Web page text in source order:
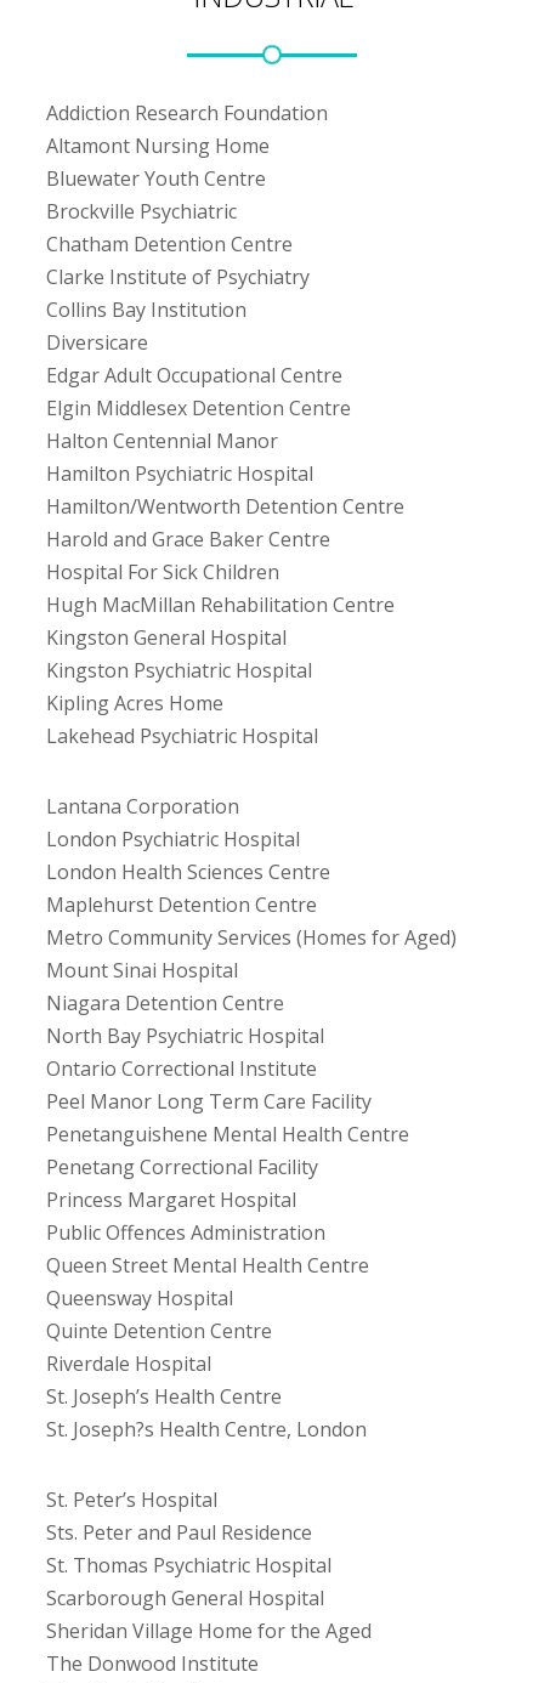
Addiction Research Foundation
Altamont Nursing Home
Bluewater Youth Centre
Brockville Psychiatric
Chatham Detention Centre
Clarke Institute of Psychiatry
Collins Bay Institution
Diversicare
Edgar Adult Occupational Centre
Elgin Middlesex Detention Centre
Halton Centennial Manor
Hamilton Psychiatric Hospital
Hamilton/Wentworth Detention Centre
Harold and Grace Baker Centre
Hospital For Sick Children
Hugh MacMillan Rehabilitation Centre
Kingston General Hospital
Kingston Psychiatric Hospital
Kipling Acres Home
Lakehead Psychiatric Hospital
Lantana Corporation
London Psychiatric Hospital
London Health Sciences Centre
Maplehurst Detention Centre
Metro Community Services (Homes for Aged)
Mount Sinai Hospital
Niagara Detention Centre
North Bay Psychiatric Hospital
Ontario Correctional Institute
Peel Manor Long Term Care Facility
Penetanguishene Mental Health Centre
Penetang Correctional Facility
Princess Margaret Hospital
Public Offences Administration
Queen Street Mental Health Centre
Queensway Hospital
Quinte Detention Centre
Riverdale Hospital
St. Joseph’s Health Centre
St. Joseph?s Health Centre, London
St. Peter’s Hospital
Sts. Peter and Paul Residence
St. Thomas Psychiatric Hospital
Scarborough General Hospital
Sheridan Village Home for the Aged
The Donwood Institute